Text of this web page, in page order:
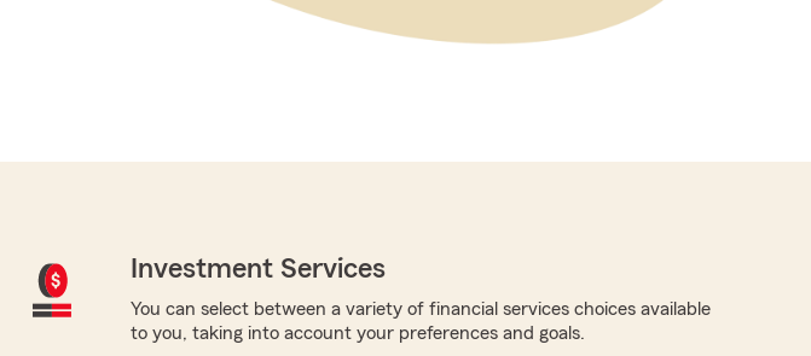
Investment Services
You can select between a variety of financial services choices available
to you, taking into account your preferences and goals.